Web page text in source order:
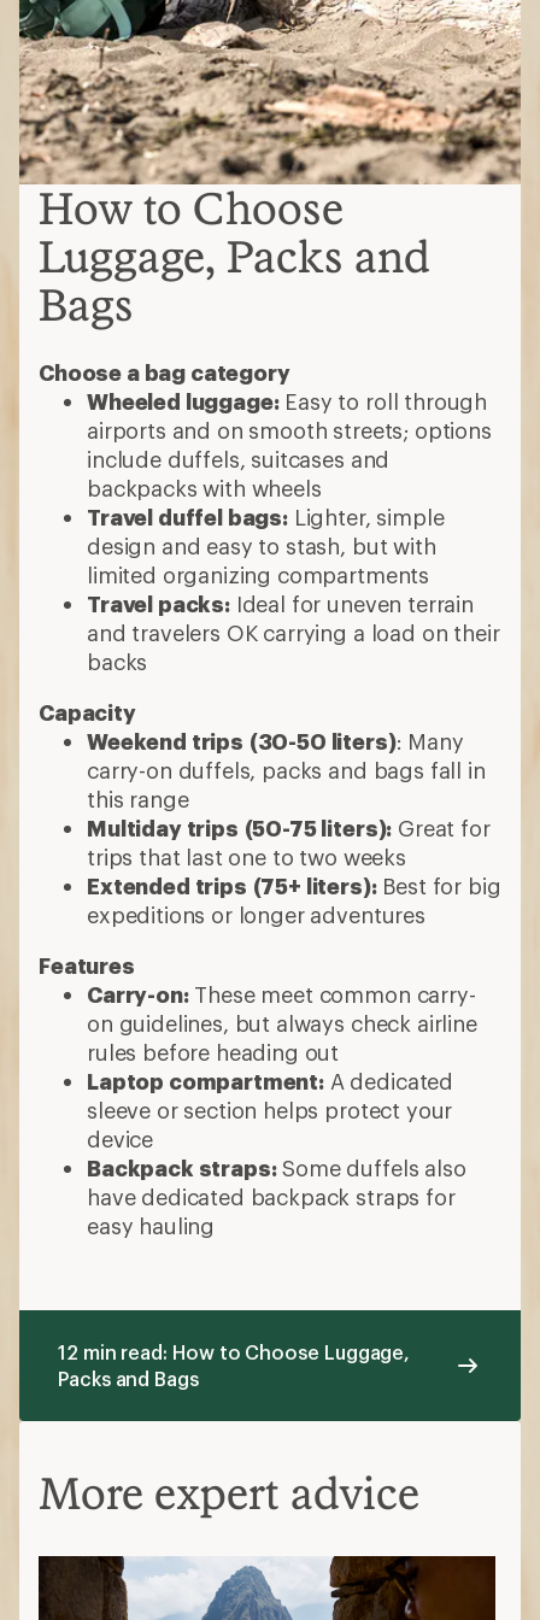
How to Choose
Luggage, Packs and
Bags
Choose a bag category
Wheeled luggage:Easy to roll through
airports and on smooth streets; options
include duffels, suitcases and
backpacks with wheels
Travel duffel bags:Lighter, simple
design and easy to stash, but with
limited organizing compartments
Travel packs:Ideal for uneven terrain
and travelers OK carrying a load on their
backs
Capacity
Weekend trips (30-50 liters): Many
carry-on duffels, packs and bags fall in
this range
Multiday trips (50-75 liters): Great for
trips that last one to two weeks
Extended trips (75+ liters):Best for big
expeditions or longer adventures
Features
Carry-on:These meet common carry-
on guidelines, but always check airline
rules before heading out
Laptop compartment:A dedicated
sleeve or section helps protect your
device
Backpack straps:Some duffels also
have dedicated backpack straps for
easy hauling
12 min read: How to Choose Luggage,
Packs and Bags
More expert advice